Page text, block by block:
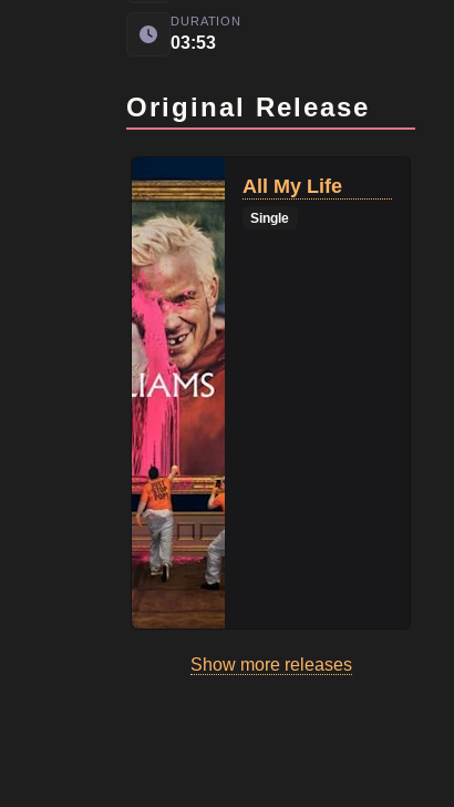
DURATION
03:53
Original Release
All My Life
Single
Show more releases